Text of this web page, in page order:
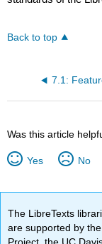
Back to top
Was this article
Yes No
The LibreTexts
are supported by
Project, the UC